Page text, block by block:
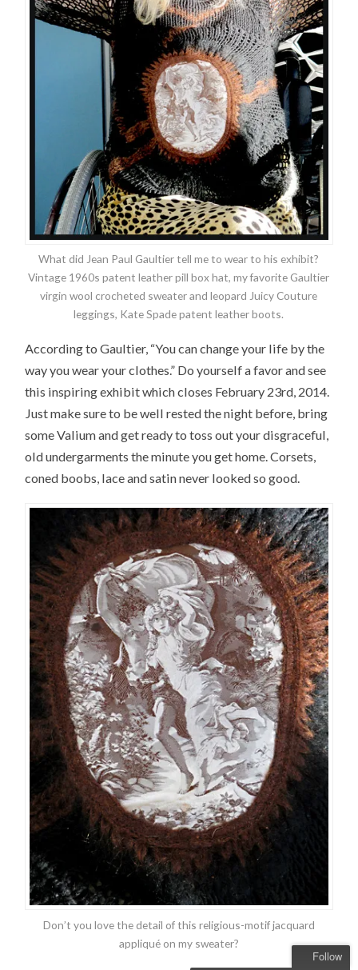
What did Jean Paul Gaultier tell me to wear to his exhibit?
Vintage 1960s patent leather pill box hat, my favorite Gaultier
virgin wool crocheted sweater and leopard Juicy Couture
leggings, Kate Spade patent leather boots.
According to Gaultier, “You can change your life by the
way you wear your clothes.” Do yourself a favor and see
this inspiring exhibit which closes February 23rd, 2014.
Just make sure to be well rested the night before, bring
some Valium and get ready to toss out your disgraceful,
old undergarments the minute you get home. Corsets,
coned boobs, lace and satin never looked so good.
Don’t you love the detail of this religious-motif jacquard
appliqué on my sweater?
Follow